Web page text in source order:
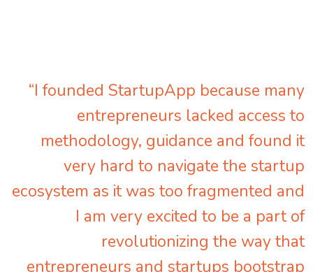
“I founded StartupApp because many
entrepreneurs lacked access to
methodology, guidance and found it
very hard to navigate the startup
ecosystem as it was too fragmented and
I am very excited to be a part of
revolutionizing the way that
entrepreneurs and startups bootstrap